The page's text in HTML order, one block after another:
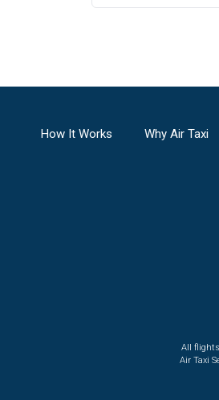
How It Works Why Air Taxi
All
Air Taxi